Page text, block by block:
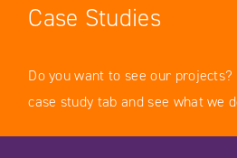
Case Studies
Do you want to see our projects?
case study tab and see what we